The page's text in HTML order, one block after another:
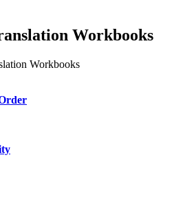
Workbooks
Workbooks